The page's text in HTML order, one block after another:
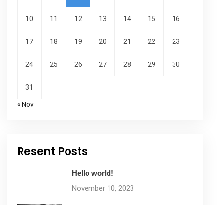
10 11 12 13 14 15 16
17 18 19 20 21 22 23
24 25 26 27 28 29 30
31
« Nov
Resent Posts
Hello world!
November 10, 2023